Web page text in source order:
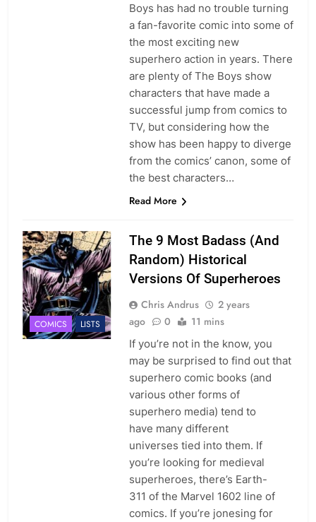
Boys has had no trouble turning
a fan-favorite comic into some of
the most exciting new
superhero action in years. There
are plenty of The Boys show
characters that have made a
successful jump from comics to
TV, but considering how the
show has been happy to diverge
from the comics’ canon, some of
the best characters…
Read More
COMICS LISTS
The 9 Most Badass (And
Random) Historical
Versions Of Superheroes
Chris Andrus
2 years
ago
0 11 mins
If you’re not in the know, you
may be surprised to find out that
superhero comic books (and
various other forms of
superhero media) tend to
have many different
universes tied into them. If
you’re looking for medieval
superheroes, there’s Earth-
311 of the Marvel 1602 line of
comics. If you’re jonesing for